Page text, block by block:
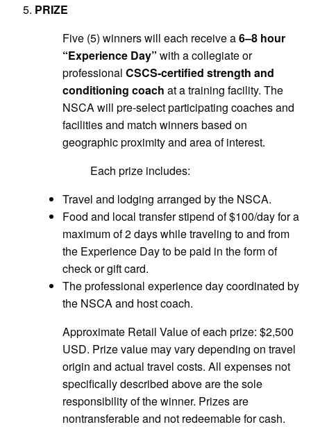
PRIZE
Five (5) winners will each receive a6–8 hour
“Experience Day” with a collegiate or
professional CSCS-certified strength and
conditioning coach at a training facility. The
NSCA will pre-select participating coaches and
facilities and match winners based on
geographic proximity and area of interest.
Each prize includes:
Travel and lodging arranged by the NSCA.
Food and local transfer stipend of $100/day for a
maximum of 2 days while traveling to and from
the Experience Day to be paid in the form of
check or gift card.
The professional experience day coordinated by
the NSCA and host coach.
Approximate Retail Value of each prize: $2,500
USD. Prize value may vary depending on travel
origin and actual travel costs. All expenses not
specifically described above are the sole
responsibility of the winner. Prizes are
nontransferable and not redeemable for cash.